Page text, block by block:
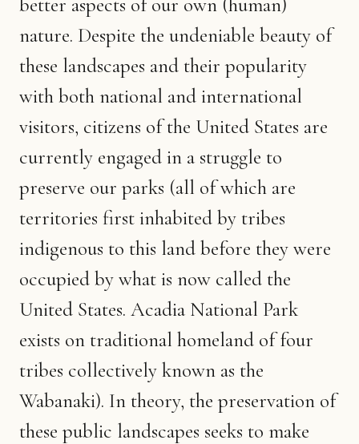
better aspects of our own (human)
nature. Despite the undeniable beauty of
these landscapes and their popularity
with both national and international
visitors, citizens of the United States are
currently engaged in a struggle to
preserve our parks (all of which are
territories first inhabited by tribes
indigenous to this land before they were
occupied by what is now called the
United States. Acadia National Park
exists on traditional homeland of four
tribes collectively known as the
Wabanaki). In theory, the preservation of
these public landscapes seeks to make